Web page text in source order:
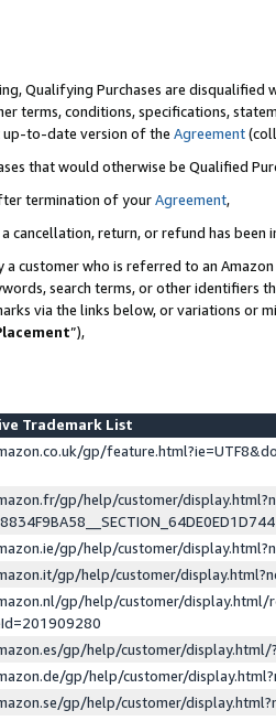
Qualifying Purchases are disqualified
terms, conditions, specifications,
up-to-date version of the Agreement
that would otherwise be Qualified
termination of yourAgreement,
cancellation, return, or refund has been
a customer who is referred to an
search terms, or other identifiers
via the links below, or variations or
”),
Trademark List
gp/
gp/help/customer/
gp/help/customer/
gp/help/customer/
gp/help/customer/display.html/
gp/help/customer/
gp/help/customer/
gp/help/customer/